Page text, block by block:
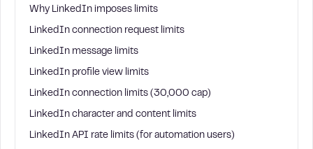
Why LinkedIn imposes limits
LinkedIn connection request limits
LinkedIn message limits
LinkedIn profile view limits
LinkedIn connection limits (30,000 cap)
LinkedIn character and content limits
LinkedIn API rate limits (for automation users)